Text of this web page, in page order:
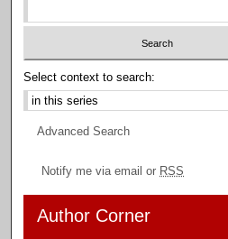
Select context to search:
Advanced Search
Notify me via email or RSS
Author Corner